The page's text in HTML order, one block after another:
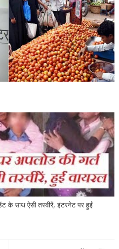
के साथ ऐसी तस्वीरें, इंटरनेट पर हुईं